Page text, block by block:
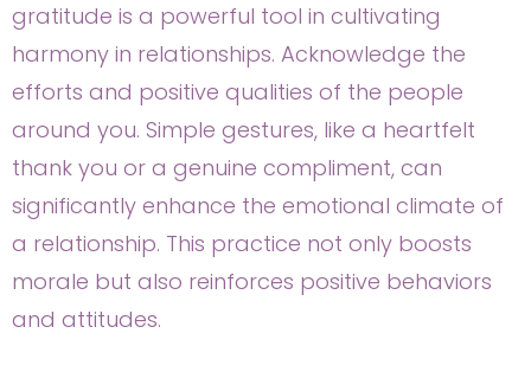
gratitude is a powerful tool in cultivating
harmony in relationships. Acknowledge the
efforts and positive qualities of the people
around you. Simple gestures, like a heartfelt
thank you or a genuine compliment, can
significantly enhance the emotional climate of
a relationship. This practice not only boosts
morale but also reinforces positive behaviors
and attitudes.